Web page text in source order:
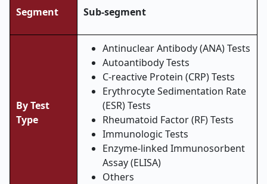
Segment Sub-segment
By Test
Type
Antinuclear Antibody (ANA) Tests
Autoantibody Tests
C-reactive Protein (CRP) Tests
Erythrocyte Sedimentation Rate
(ESR) Tests
Rheumatoid Factor (RF) Tests
Immunologic Tests
Enzyme-linked Immunosorbent
Assay (ELISA)
Others